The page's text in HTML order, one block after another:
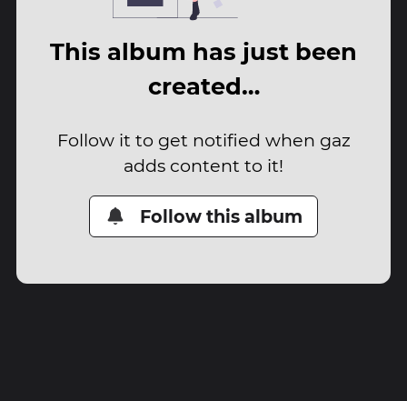
This album has just been
created…
Follow it to get notified when gaz
adds content to it!
Follow this album